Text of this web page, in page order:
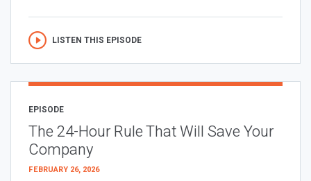
LISTEN THIS EPISODE
EPISODE
The 24-Hour Rule That Will Save Your
Company
FEBRUARY 26, 2026